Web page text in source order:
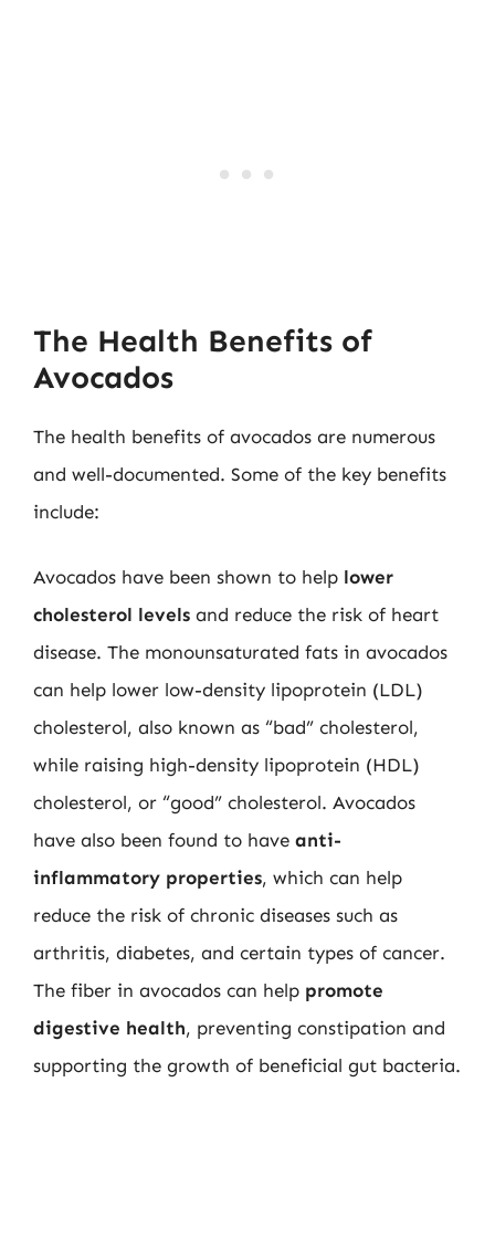
The Health Benefits of
Avocados
The health benefits of avocados are numerous
and well-documented. Some of the key benefits
include:
Avocados have been shown to help lower
cholesterol levels and reduce the risk of heart
disease. The monounsaturated fats in avocados
can help lower low-density lipoprotein (LDL)
cholesterol, also known as “bad” cholesterol,
while raising high-density lipoprotein (HDL)
cholesterol, or “good” cholesterol. Avocados
have also been found to have anti-
inflammatory properties, which can help
reduce the risk of chronic diseases such as
arthritis, diabetes, and certain types of cancer.
The fiber in avocados can help promote
digestive health, preventing constipation and
supporting the growth of beneficial gut bacteria.